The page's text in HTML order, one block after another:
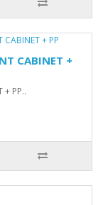
CABINET +
+ PP..